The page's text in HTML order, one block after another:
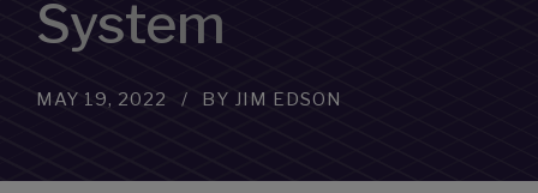
System
MAY 19, 2022 BY JIM EDSON